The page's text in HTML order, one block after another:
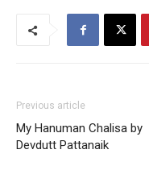
Previous article
My Hanuman Chalisa by
Devdutt Pattanaik